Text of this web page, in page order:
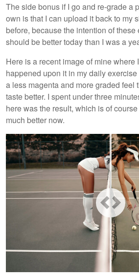
The side bonus if I go and re-grade a
own is that I can upload it back to my
before, because the intention of these
should be better today than I was a
Here is a recent image of mine where
happened upon it in my daily
a less magenta and more graded feel
taste better. I spent under three
here was the result, which is of
much better now.